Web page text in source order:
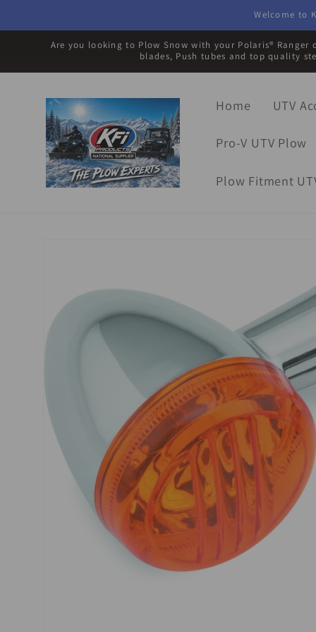
content
Welcome to
Are you looking to Plow Snow with your Polaris®
blades, Push tubes and top quality
Home UTV
Pro-V UTV Plow
Plow Fitment